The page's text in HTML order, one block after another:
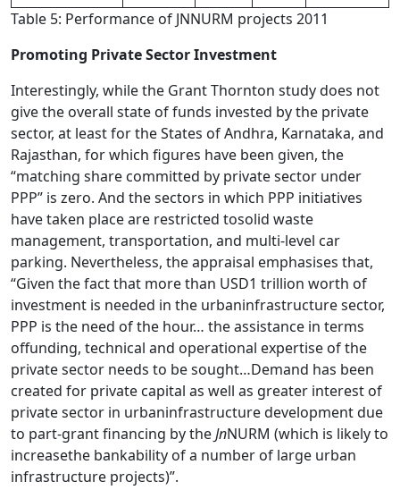
Table 5: Performance of JNNURM projects 2011
Promoting Private Sector Investment
Interestingly, while the Grant Thornton study does not
give the overall state of funds invested by the private
sector, at least for the States of Andhra, Karnataka, and
Rajasthan, for which figures have been given, the
“matching share committed by private sector under
PPP” is zero. And the sectors in which PPP initiatives
have taken place are restricted tosolid waste
management, transportation, and multi-level car
parking. Nevertheless, the appraisal emphasises that,
“Given the fact that more than USD1 trillion worth of
investment is needed in the urbaninfrastructure sector,
PPP is the need of the hour… the assistance in terms
offunding, technical and operational expertise of the
private sector needs to be sought…Demand has been
created for private capital as well as greater interest of
private sector in urbaninfrastructure development due
to part-grant financing by theJnNURM (which is likely to
increasethe bankability of a number of large urban
infrastructure projects)”.